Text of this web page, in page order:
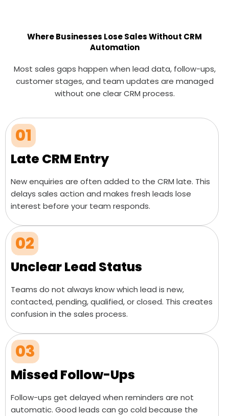
Where Businesses Lose Sales Without CRM
Automation
Most sales gaps happen when lead data, follow-ups,
customer stages, and team updates are managed
without one clear CRM process.
01
Late CRM Entry
New enquiries are often added to the CRM late. This
delays sales action and makes fresh leads lose
interest before your team responds.
02
Unclear Lead Status
Teams do not always know which lead is new,
contacted, pending, qualified, or closed. This creates
confusion in the sales process.
03
Missed Follow-Ups
Follow-ups get delayed when reminders are not
automatic. Good leads can go cold because the